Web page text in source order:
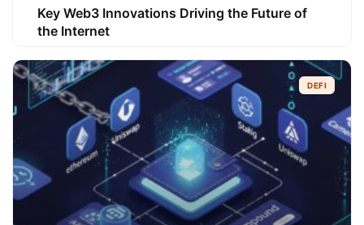
Key Web3 Innovations Driving the Future of
the Internet
DEFI